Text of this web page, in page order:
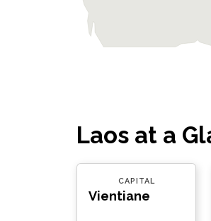
Laos at a
CAPITAL
Vientiane